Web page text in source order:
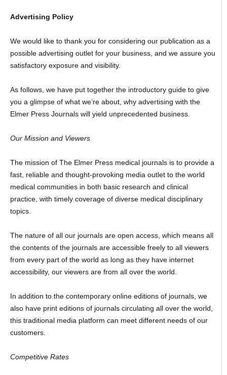
Advertising Policy
We would like to thank you for considering our publication as a
possible advertising outlet for your business, and we assure you
satisfactory exposure and visibility.
As follows, we have put together the introductory guide to give
you a glimpse of what we’re about, why advertising with the
Elmer Press Journals will yield unprecedented business.
Our Mission and Viewers
The mission of The Elmer Press medical journals is to provide a
fast, reliable and thought-provoking media outlet to the world
medical communities in both basic research and clinical
practice, with timely coverage of diverse medical disciplinary
topics.
The nature of all our journals are open access, which means all
the contents of the journals are accessible freely to all viewers
from every part of the world as long as they have internet
accessibility, our viewers are from all over the world.
In addition to the contemporary online editions of journals, we
also have print editions of journals circulating all over the world,
this traditional media platform can meet different needs of our
customers.
Competitive Rates